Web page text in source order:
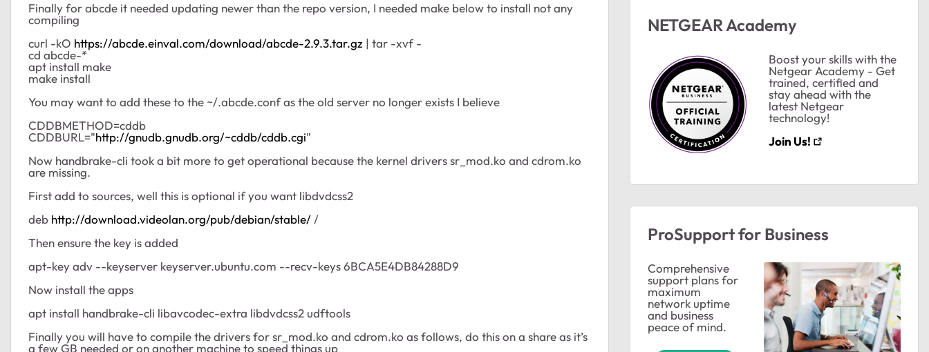
Finally for abcde it needed updating newer than the repo version, I needed make below to install not any
compiling
curl -kO https://abcde.einval.com/download/abcde-2.9.3.tar.gz | tar -xvf -
cd abcde-*
apt install make
make install
You may want to add these to the ~/.abcde.conf as the old server no longer exists I believe
CDDBMETHOD=cddb
CDDBURL="http://gnudb.gnudb.org/~cddb/cddb.cgi"
Now handbrake-cli took a bit more to get operational because the kernel drivers sr_mod.ko and cdrom.ko
are missing.
First add to sources, well this is optional if you want libdvdcss2
deb http://download.videolan.org/pub/debian/stable/ /
Then ensure the key is added
apt-key adv --keyserver keyserver.ubuntu.com --recv-keys 6BCA5E4DB84288D9
Now install the apps
apt install handbrake-cli libavcodec-extra libdvdcss2 udftools
Finally you will have to compile the drivers for sr_mod.ko and cdrom.ko as follows, do this on a share as it’s
a few GB needed or on another machine to speed things up
NETGEAR Academy
Boost your skills with the
Netgear Academy - Get
trained, certified and
stay ahead with the
latest Netgear
technology!
Join Us!
ProSupport for Business
Comprehensive
support plans for
maximum
network uptime
and business
peace of mind.